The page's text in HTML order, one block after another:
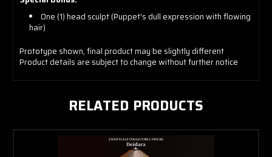
One (1) head sculpt (Puppet's dull expression with flowing
hair)
Prototype shown, final product may be slightly different
Product details are subject to change without further notice
RELATED PRODUCTS